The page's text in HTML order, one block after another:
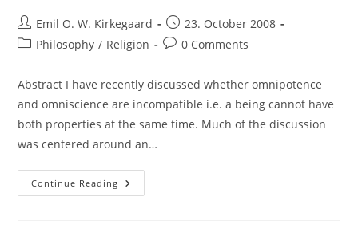
Post
author:
Emil O. W. Kirkegaard
Post
published:
23. October 2008
PostPhilosophy / Religion
Post0 Comments
Abstract I have recently discussed whether omnipotence
and omniscience are incompatible i.e. a being cannot have
both properties at the same time. Much of the discussion
was centered around an…
Continue Reading The
Incompatibility